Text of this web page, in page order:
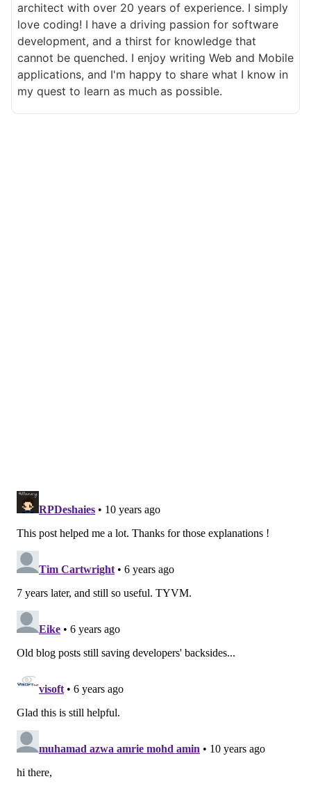
architect with over 20 years of experience. I simply
love coding! I have a driving passion for software
development, and a thirst for knowledge that
cannot be quenched. I enjoy writing Web and Mobile
applications, and I'm happy to share what I know in
my quest to learn as much as possible.